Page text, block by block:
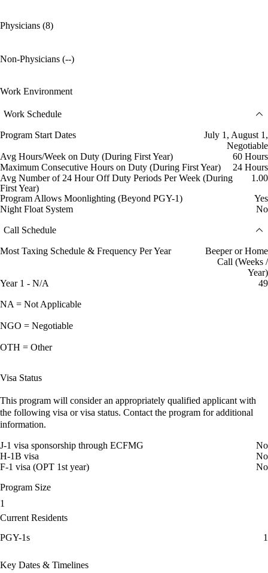
Physicians (8)
Non-Physicians (--)
Work Environment
Work Schedule
Program Start Dates
July 1, August 1,
Negotiable
Avg Hours/Week on Duty (During First Year)
60 Hours
Maximum Consecutive Hours on Duty (During First Year)
24 Hours
Avg Number of 24 Hour Off Duty Periods Per Week (During
First Year)
1.00
Program Allows Moonlighting (Beyond PGY-1)
Yes
Night Float System
No
Call Schedule
Most Taxing Schedule & Frequency Per Year
Beeper or Home
Call (Weeks /
Year)
Year 1 - N/A
49
NA = Not Applicable
NGO = Negotiable
OTH = Other
Visa Status
This program will consider an appropriately qualified applicant with
the following visa or visa status. Contact the program for additional
information.
J-1 visa sponsorship through ECFMG
No
H-1B visa
No
F-1 visa (OPT 1st year)
No
Program Size
1
Current Residents
PGY-1s
1
Key Dates & Timelines